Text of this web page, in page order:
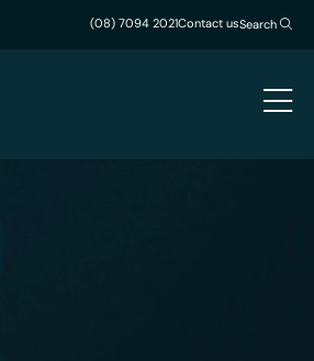
(08) 7094 2021Contact usSearch